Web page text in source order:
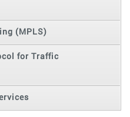
(MPLS)
for Traffic